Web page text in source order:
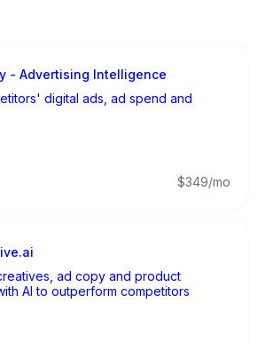
- Advertising Intelligence
digital ads, ad spend and
$349/mo
ad copy and product
AI to outperform competitors